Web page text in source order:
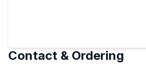
Contact & Ordering